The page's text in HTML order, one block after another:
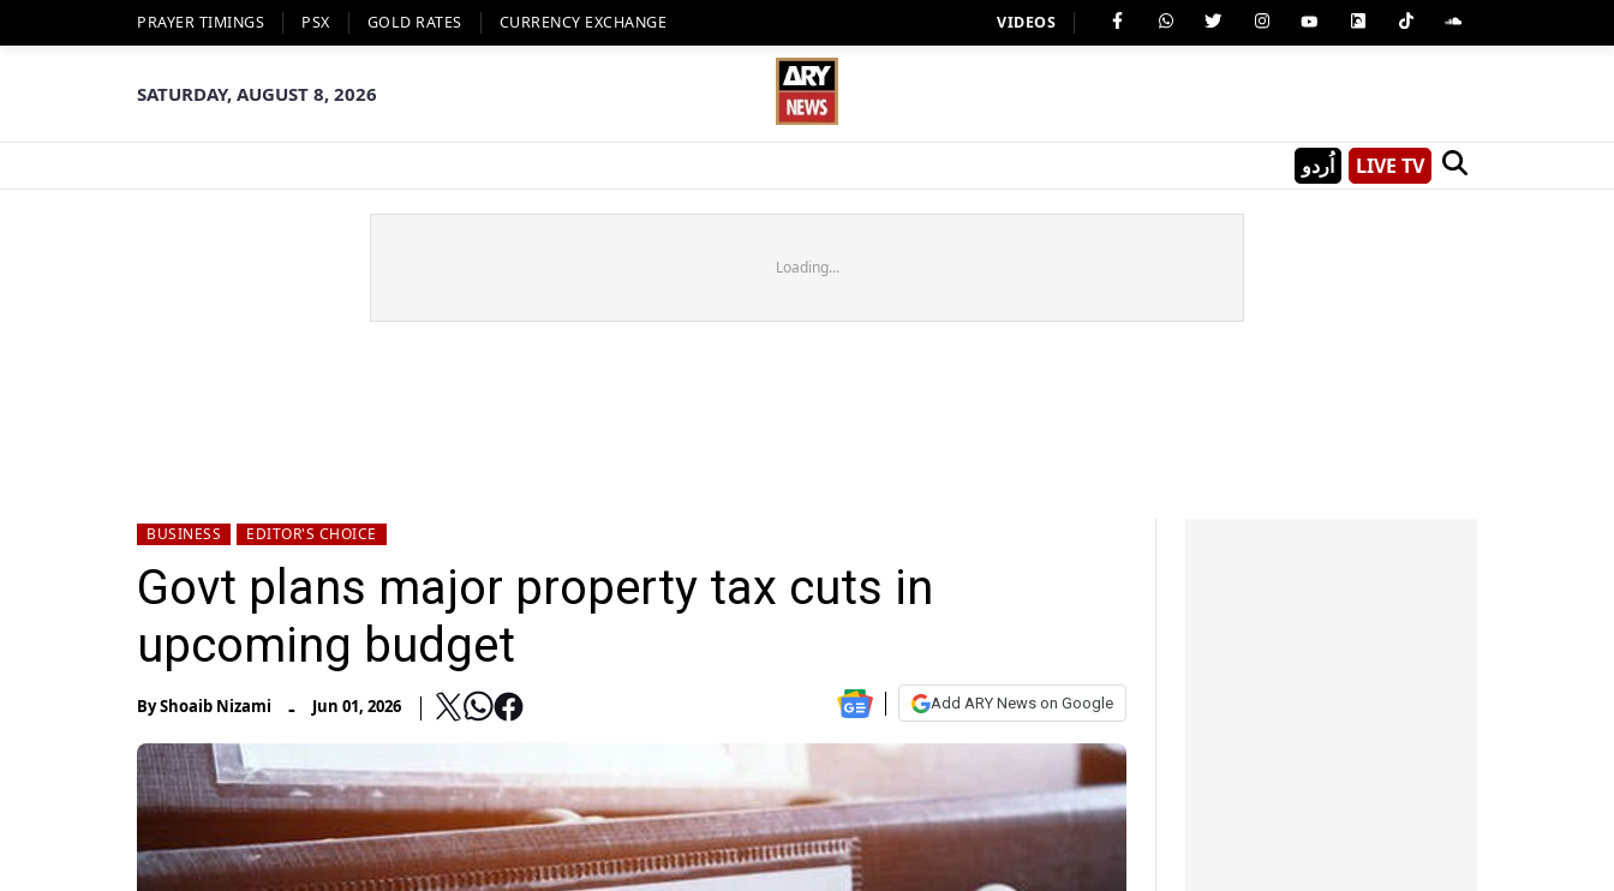
PRAYER TIMINGS PSX GOLD RATES CURRENCY EXCHANGE VIDEOS
SATURDAY, AUGUST 8, 2026
اُردو LIVE TV
Loading...
BUSINESS EDITOR'S CHOICE
Govt plans major property tax cuts in
upcoming budget
ByShoaib Nizami - Jun 01, 2026 Add ARY News on Google